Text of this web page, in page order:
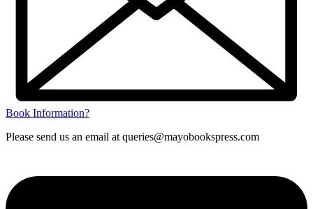
Book Information?
Please send us an email at queries@mayobookspress.com